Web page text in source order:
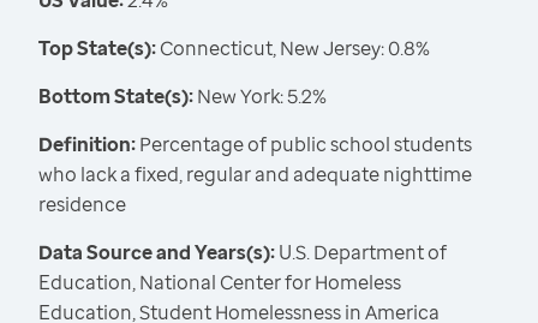
Top State(s):Connecticut, New Jersey: 0.8%
Bottom State(s):New York: 5.2%
Definition:Percentage of public school students
who lack a fixed, regular and adequate nighttime
residence
Data Source and Years(s):U.S. Department of
Education, National Center for Homeless
Education, Student Homelessness in America